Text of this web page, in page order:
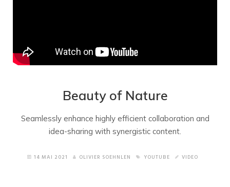
Beauty of Nature
Seamlessly enhance highly efficient collaboration and
idea-sharing with synergistic content.
14 MAI 2021 OLIVIER SOEHNLEN YOUTUBE VIDEO